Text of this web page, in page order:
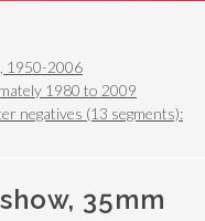
1950-2006
1980 to 2009
negatives (13 segments):
35mm